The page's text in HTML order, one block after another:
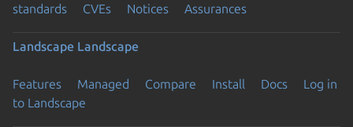
standards
CVEs Notices Assurances
Landscape Landscape
Features Managed Compare Install Docs
Log in
to Landscape